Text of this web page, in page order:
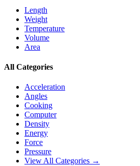
Length
Weight
Temperature
Volume
Area
All Categories
Acceleration
Angles
Cooking
Computer
Density
Energy
Force
Pressure
View All Categories →